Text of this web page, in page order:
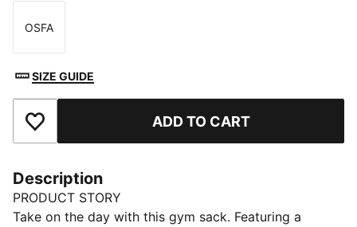
Size
OSFA
SIZE GUIDE
Add to Favourites ADD TO CART
Description
PRODUCT STORY
Take on the day with this gym sack. Featuring a